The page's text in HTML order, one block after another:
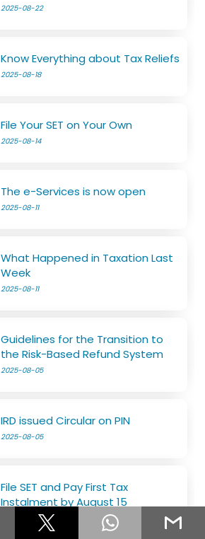
2025-08-22
Know Everything about Tax Reliefs
2025-08-18
File Your SET on Your Own
2025-08-14
The e-Services is now open
2025-08-11
What Happened in Taxation Last
Week
2025-08-11
Guidelines for the Transition to
the Risk-Based Refund System
2025-08-05
IRD issued Circular on PIN
2025-08-05
File SET and Pay First Tax
Instalment by August 15
2025-07-29